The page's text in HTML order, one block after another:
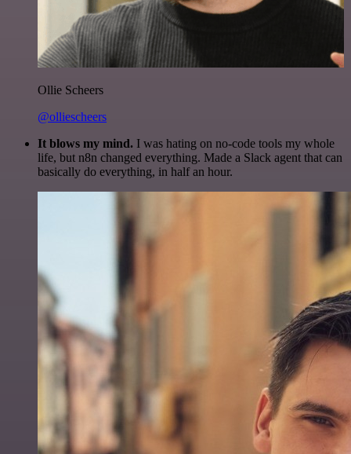
Ollie Scheers
@olliescheers
It blows my mind. I was hating on no-code tools my whole
life, but n8n changed everything. Made a Slack agent that can
basically do everything, in half an hour.